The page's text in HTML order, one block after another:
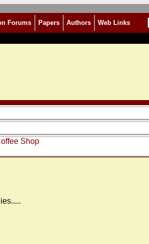
Forums Papers Authors Web Links
Shop